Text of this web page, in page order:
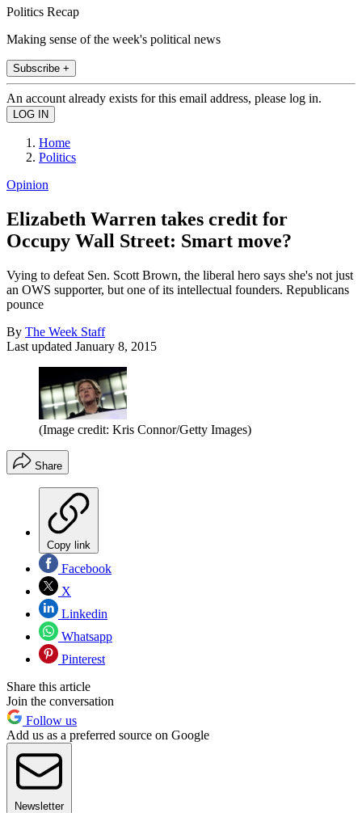
Politics Recap
Making sense of the week's political news
Subscribe +
An account already exists for this email address, please log in.
Home
Politics
Opinion
Elizabeth Warren takes credit for
Occupy Wall Street: Smart move?
Vying to defeat Sen. Scott Brown, the liberal hero says she's not just
an OWS supporter, but one of its intellectual founders. Republicans
pounce
By The Week Staff
Last updated January 8, 2015
(Image credit: Kris Connor/Getty Images)
Share
Copy link
Facebook
X
Linkedin
Whatsapp
Pinterest
Share this article
Join the conversation
Follow us
Add us as a preferred source on Google
Newsletter